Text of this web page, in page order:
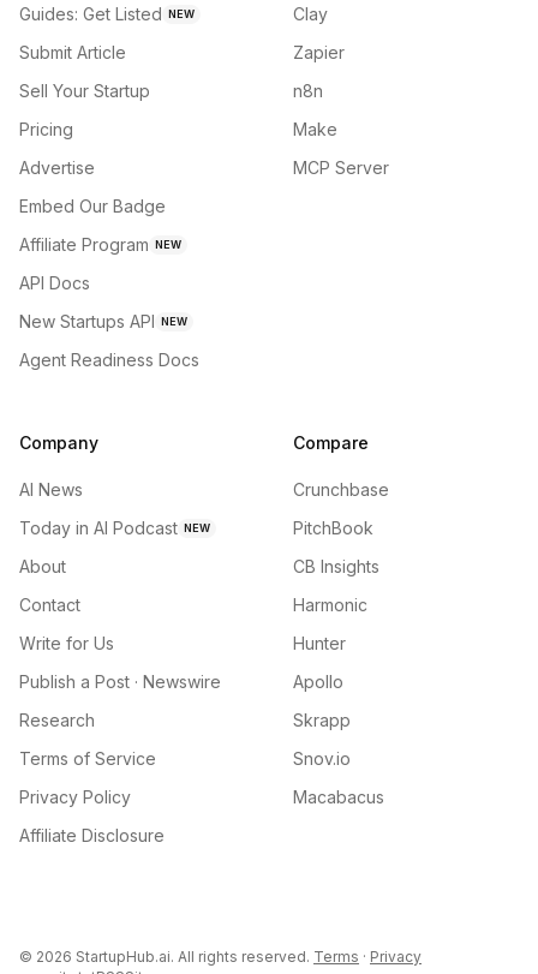
Guides: Get Listed NEW
Submit Article
Sell Your Startup
Pricing
Advertise
Embed Our Badge
Affiliate Program NEW
API Docs
New Startups API NEW
Agent Readiness Docs
Clay
Zapier
n8n
Make
MCP Server
Company
AI News
Today in AI Podcast NEW
About
Contact
Write for Us
Publish a Post · Newswire
Research
Terms of Service
Privacy Policy
Affiliate Disclosure
Compare
Crunchbase
PitchBook
CB Insights
Harmonic
Hunter
Apollo
Skrapp
Snov.io
Macabacus
© 2026 StartupHub.ai. All rights reserved. Terms · Privacy